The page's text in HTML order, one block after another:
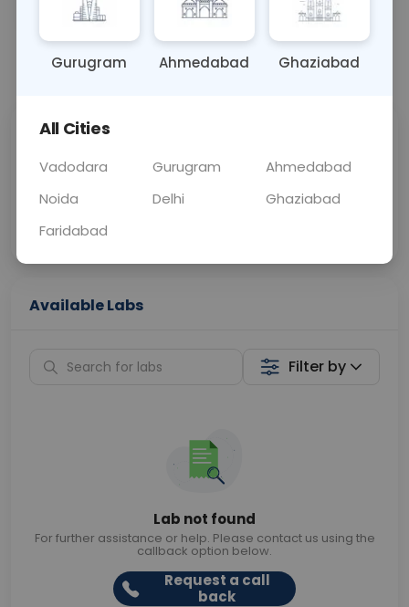
OTHER 0 - 0 hrs Fasting is not
📞Call Now 💬 Get a Callback
Price
Curelo
Home Sample
Collection
Available Labs
Filter by
Lab not found
For further assistance or help. Please contact us using the
callback option below.
Request a call
back
Gurugram Ahmedabad Ghaziabad
All Cities
Vadodara Gurugram
Ahmedabad
Noida
Delhi
Ghaziabad
Faridabad